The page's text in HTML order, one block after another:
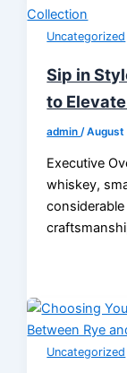
Uncategorized
Sip in
to
admin /August
Executive
whiskey,
Uncategorized